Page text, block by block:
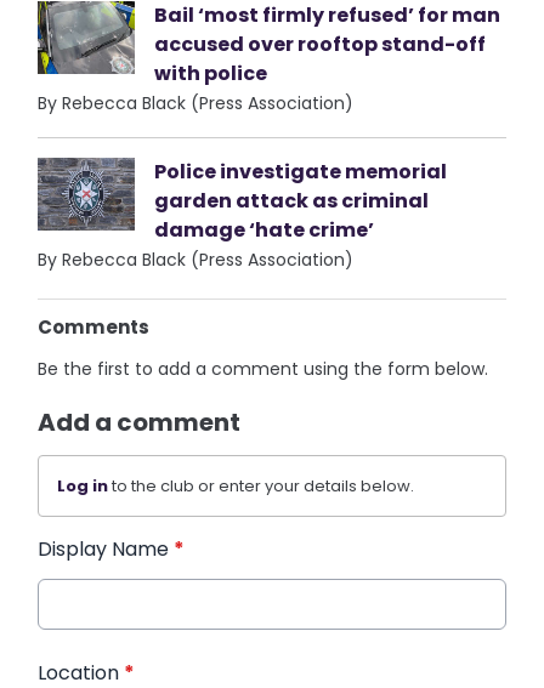
Bail ‘most firmly refused’ for man
accused over rooftop stand-off
with police
By Rebecca Black (Press Association)
Police investigate memorial
garden attack as criminal
damage ‘hate crime’
By Rebecca Black (Press Association)
Comments
Be the first to add a comment using the form below.
Add a comment
Log into the club or enter your details below.
Display Name *
Location *